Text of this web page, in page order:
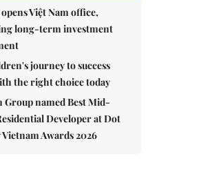
Việt Nam office,
long-term investment
journey to success
the right choice today
Group named Best Mid-
Developer at Dot
Awards 2026